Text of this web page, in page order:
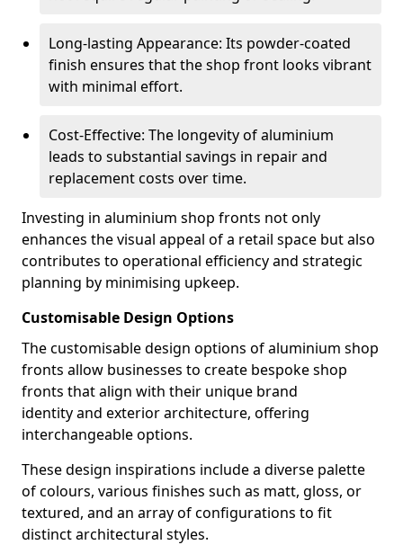
Long-lasting Appearance: Its powder-coated
finish ensures that the shop front looks vibrant
with minimal effort.
Cost-Effective: The longevity of aluminium
leads to substantial savings in repair and
replacement costs over time.
Investing in aluminium shop fronts not only
enhances the visual appeal of a retail space but also
contributes to operational efficiency and strategic
planning by minimising upkeep.
Customisable Design Options
The customisable design options of aluminium shop
fronts allow businesses to create bespoke shop
fronts that align with their unique brand
identity and exterior architecture, offering
interchangeable options.
These design inspirations include a diverse palette
of colours, various finishes such as matt, gloss, or
textured, and an array of configurations to fit
distinct architectural styles.